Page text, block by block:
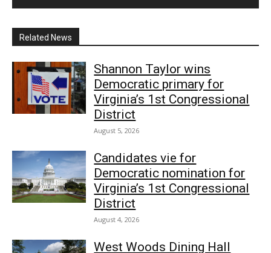
Related News
Shannon Taylor wins
Democratic primary for
Virginia’s 1st Congressional
District
August 5, 2026
Candidates vie for
Democratic nomination for
Virginia’s 1st Congressional
District
August 4, 2026
West Woods Dining Hall